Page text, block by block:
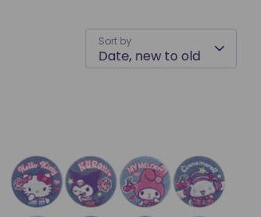
Sort by
Date, new to old